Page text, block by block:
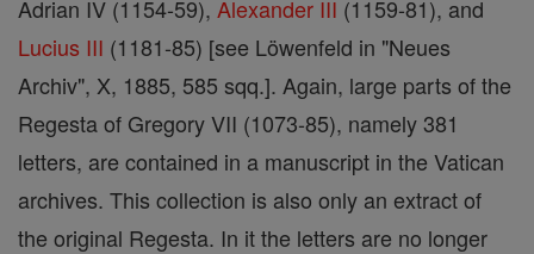
Adrian IV (1154-59), Alexander III (1159-81), and
Lucius III (1181-85) [see Löwenfeld in "Neues
Archiv", X, 1885, 585 sqq.]. Again, large parts of the
Regesta of Gregory VII (1073-85), namely 381
letters, are contained in a manuscript in the Vatican
archives. This collection is also only an extract of
the original Regesta. In it the letters are no longer